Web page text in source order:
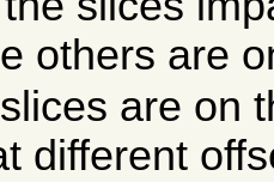
others are
are on
different